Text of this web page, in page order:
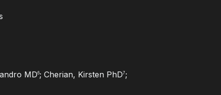
MD6; Cherian, Kirsten PhD7 ;